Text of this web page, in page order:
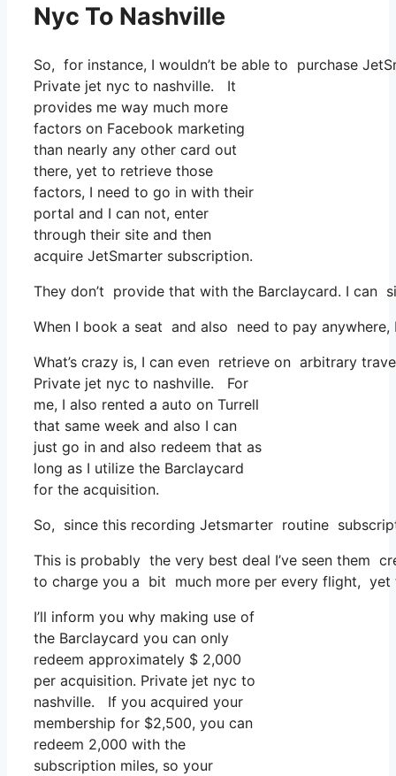
Nyc To Nashville
So, for instance, I wouldn’t be able to purchase
Private jet nyc to nashville. It
provides me way much more
factors on Facebook marketing
than nearly any other card out
there, yet to retrieve those
factors, I need to go in with their
portal and I can not, enter
through their site and then
acquire JetSmarter subscription.
They don’t provide that with the Barclaycard. I can
When I book a seat and also need to pay
What’s crazy is, I can even retrieve on arbitrary
Private jet nyc to nashville. For
me, I also rented a auto on Turrell
that same week and also I can
just go in and also redeem that as
long as I utilize the Barclaycard
for the acquisition.
So, since this recording Jetsmarter routine
This is probably the very best deal I’ve seen them
to charge you a bit much more per every flight, yet
I’ll inform you why making use of
the Barclaycard you can only
redeem approximately $ 2,000
per acquisition. Private jet nyc to
nashville. If you acquired your
membership for $2,500, you can
redeem 2,000 with the
subscription miles, so your